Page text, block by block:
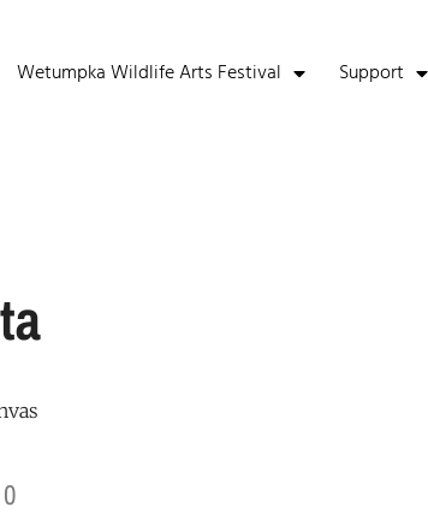
Wetumpka Wildlife Arts Festival Support